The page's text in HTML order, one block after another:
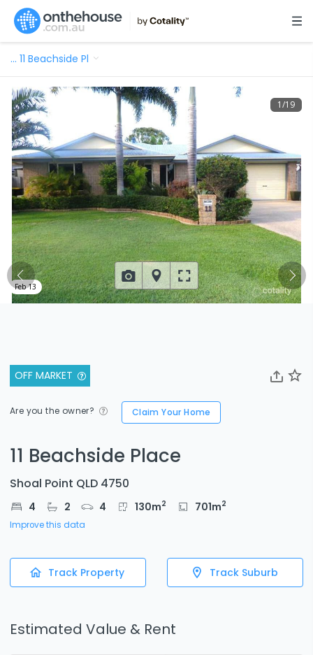
… 11 Beachside Pl
OFF MARKET
Are you the owner? Claim Your Home
11 Beachside Place
Shoal Point QLD 4750
4 2 4 130m2 701m2
Improve this data
Track Property Track Suburb
Estimated Value & Rent
1/19
Feb 13